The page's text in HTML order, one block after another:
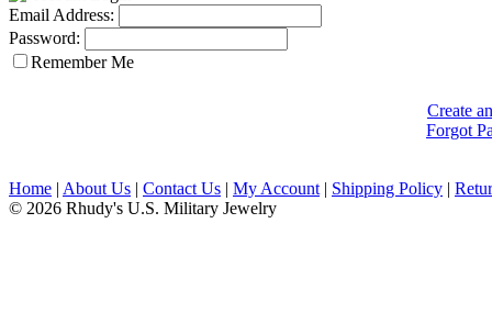
Email Address:
Password:
Remember Me
Create
Forgot
Home | About Us | Contact Us | My Account | Shipping Policy |
© 2026 Rhudy's U.S. Military Jewelry